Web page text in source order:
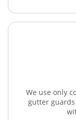
We use only
gutter